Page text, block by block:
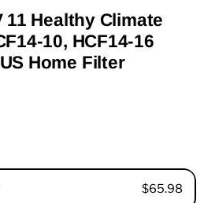
11 Healthy Climate
10, HCF14-16
Home Filter
$65.98